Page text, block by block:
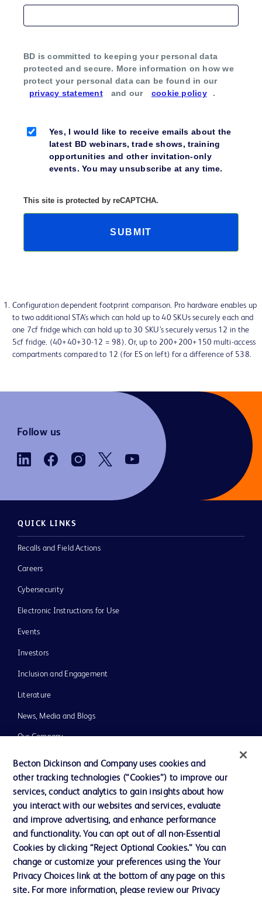
BD is committed to keeping your personal data
protected and secure. More information on how we
protect your personal data can be found in our
privacy statement
and our cookie policy .
Yes, I would like to receive emails about the
latest BD webinars, trade shows, training
opportunities and other invitation-only
events. You may unsubscribe at any time.
This site is protected by reCAPTCHA.
SUBMIT
Configuration dependent footprint comparison. Pro hardware enables up
to two additional STA’s which can hold up to 40 SKUs securely each and
one 7cf fridge which can hold up to 30 SKU’s securely versus 12 in the
5cf fridge. (40+40+30-12 = 98). Or, up to 200+200+150 multi-access
compartments compared to 12 (for ES on left) for a difference of 538.
Follow us
QUICK LINKS
Recalls and Field Actions
Careers
Cybersecurity
Electronic Instructions for Use
Events
Investors
Inclusion and Engagement
Literature
News, Media and Blogs
Our Company
Ethics and Compliance
Support
Contact us
Cookie Preferences
Privacy Notice
Becton Dickinson and Company uses cookies and
other tracking technologies (“Cookies”) to improve our
services, conduct analytics to gain insights about how
you interact with our websites and services, evaluate
and improve advertising, and enhance performance
and functionality. You can opt out of all non-Essential
Cookies by clicking “Reject Optional Cookies.” You can
change or customize your preferences using the Your
Privacy Choices link at the bottom of any page on this
site. For more information, please review our Privacy